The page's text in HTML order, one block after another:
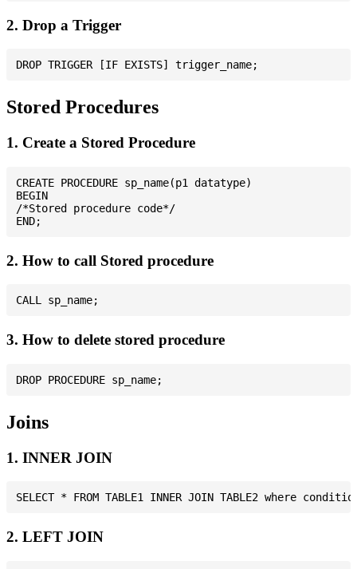
2. Drop a Trigger
Stored Procedures
1. Create a Stored Procedure
CREATE PROCEDURE sp_name(p1 datatype)
BEGIN
/*Stored procedure code*/
2. How to call Stored procedure
3. How to delete stored procedure
Joins
1. INNER JOIN
2. LEFT JOIN